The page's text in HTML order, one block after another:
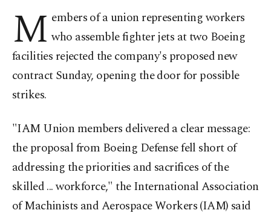
M embers of a union representing workers
who assemble fighter jets at two Boeing
facilities rejected the company's proposed new
contract Sunday, opening the door for possible
strikes.
"IAM Union members delivered a clear message:
the proposal from Boeing Defense fell short of
addressing the priorities and sacrifices of the
skilled ... workforce," the International Association
of Machinists and Aerospace Workers (IAM) said